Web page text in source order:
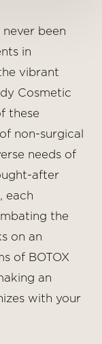
been
in
vibrant
Cosmetic
these
non-surgical
needs of
after
each
the
on an
of BOTOX
an
with your